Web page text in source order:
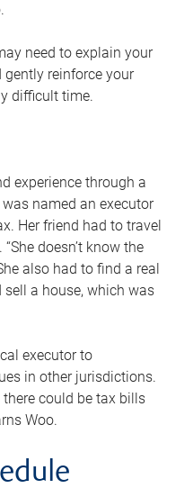
need to explain your
reinforce your
difficult time.
experience through a
named an executor
Her friend had to travel
doesn’t know the
also had to find a real
a house, which was
executor to
in other jurisdictions.
there could be tax bills
Woo.